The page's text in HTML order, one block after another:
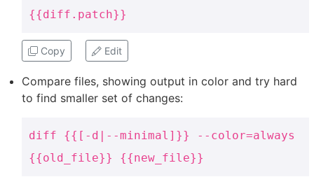
{{diff.patch}}
Copy Edit
Compare files, showing output in color and try hard
to find smaller set of changes:
diff {{[-d|--minimal]}} --color=always
{{old_file}} {{new_file}}